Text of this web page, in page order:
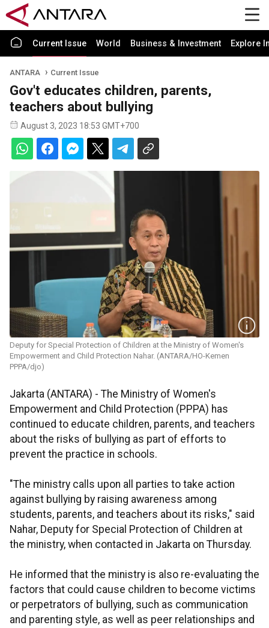
Current Issue World Business & Investment Explore
ANTARA Current Issue
Gov't educates children, parents,
teachers about bullying
August 3, 2023 18:53 GMT+700
Deputy for Special Protection of Children at the Ministry of Women's
Empowerment and Child Protection Nahar. (ANTARA/HO-Kemen
PPPA/djo)
Jakarta (ANTARA) - The Ministry of Women's
Empowerment and Child Protection (PPPA) has
continued to educate children, parents, and teachers
about the risks of bullying as part of efforts to
prevent the practice in schools.
"The ministry calls upon all parties to take action
against bullying by raising awareness among
students, parents, and teachers about its risks," said
Nahar, Deputy for Special Protection of Children at
the ministry, when contacted in Jakarta on Thursday.
He informed that the ministry is also re-evaluating the
factors that could cause children to become victims
or perpetrators of bullying, such as communication
and parenting style, as well as peer relationships and